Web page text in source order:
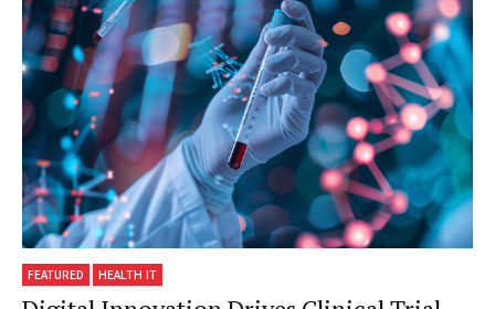
FEATURED HEALTH IT